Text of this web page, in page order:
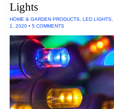
Lights
HOME & GARDEN PRODUCTS, LED LIGHTS,
1, 2020 • 5 COMMENTS